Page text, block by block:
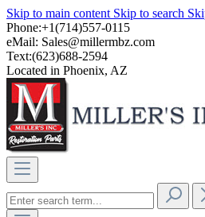
Skip to main content Skip to search
Phone:+1(714)557-0115
eMail: Sales@millermbz.com
Text:(623)688-2594
Located in Phoenix, AZ